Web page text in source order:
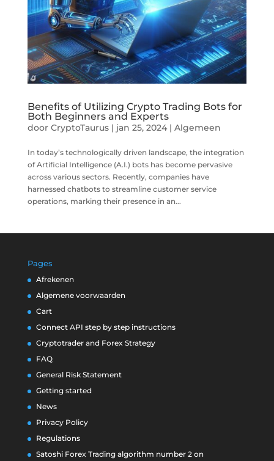
Benefits of Utilizing Crypto Trading Bots for
Both Beginners and Experts
door CryptoTaurus| jan 25, 2024| Algemeen
In today’s technologically driven landscape, the integration
of Artificial Intelligence (A.I.) bots has become pervasive
across various sectors. Recently, companies have
harnessed chatbots to streamline customer service
operations, marking their presence in an...
Pages
Afrekenen
Algemene voorwaarden
Cart
Connect API step by step instructions
Cryptotrader and Forex Strategy
FAQ
General Risk Statement
Getting started
News
Privacy Policy
Regulations
Satoshi Forex Trading algorithm number 2 on